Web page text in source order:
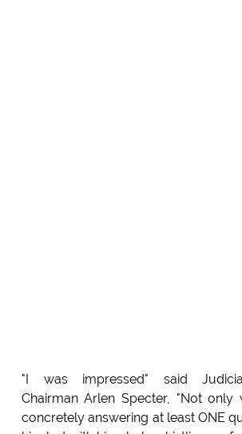
"I was impressed" said
Chairman Arlen Specter, "Not only
concretely answering at least ONE